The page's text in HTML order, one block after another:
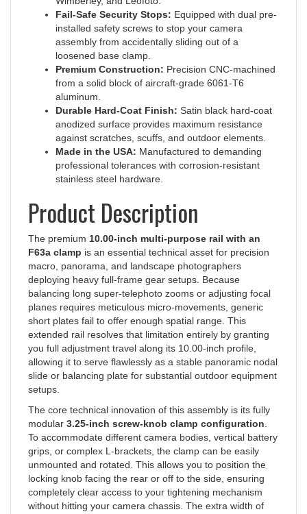
Fail-Safe Security Stops:
installed safety screws to stop your camera
assembly from accidentally sliding out of a
loosened base clamp.
Premium Construction:
from a solid block of aircraft-grade 6061-T6
aluminum.
Durable Hard-Coat Finish:
anodized surface provides maximum resistance
against scratches, scuffs, and outdoor elements.
Made in the USA: Manufactured to demanding
professional tolerances with corrosion-resistant
stainless steel hardware.
Product Description
10.00-inch multi-purpose rail with an
F63a clampis an essential technical asset for precision
macro, panorama, and landscape photographers
deploying heavy full-frame gear setups. Because
balancing long super-telephoto zooms or adjusting focal
planes requires meticulous micro-movements, generic
short plates fail to offer enough spatial range. This
extended rail resolves that limitation entirely by granting
you full adjustment travel along its 10.00-inch profile,
allowing it to serve flawlessly as a stable panoramic nodal
slide or balancing plate for substantial outdoor equipment
setups.
The core technical innovation of this assembly is its fully
modular3.25-inch screw-knob clamp configuration.
To accommodate different camera bodies, vertical battery
grips, or complex L-brackets, the clamp can be easily
unmounted and rotated. This allows you to position the
locking knob facing the rear or off to the side, ensuring
completely clear access to your tightening mechanism
without hitting your camera chassis. The extra width of
the F63a clamp ensures that long camera plates lock